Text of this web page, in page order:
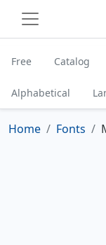
Free Catalog
Alphabetical
Home Fonts